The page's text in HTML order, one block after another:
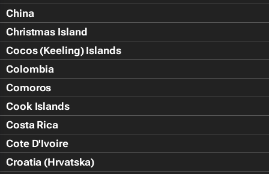
China
Christmas Island
Cocos (Keeling) Islands
Colombia
Comoros
Cook Islands
Costa Rica
Cote D'Ivoire
Croatia (Hrvatska)